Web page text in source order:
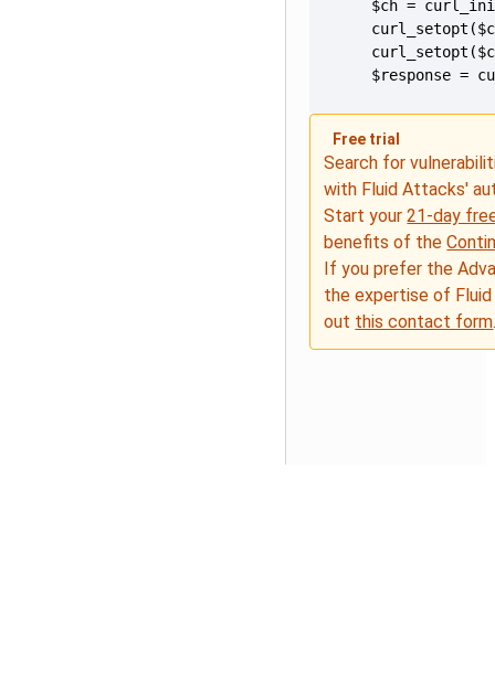
$response =
Free trial
Search for
with Fluid Attacks'
Start your21-day
benefits of the
If you prefer the
the expertise of
out this contact form